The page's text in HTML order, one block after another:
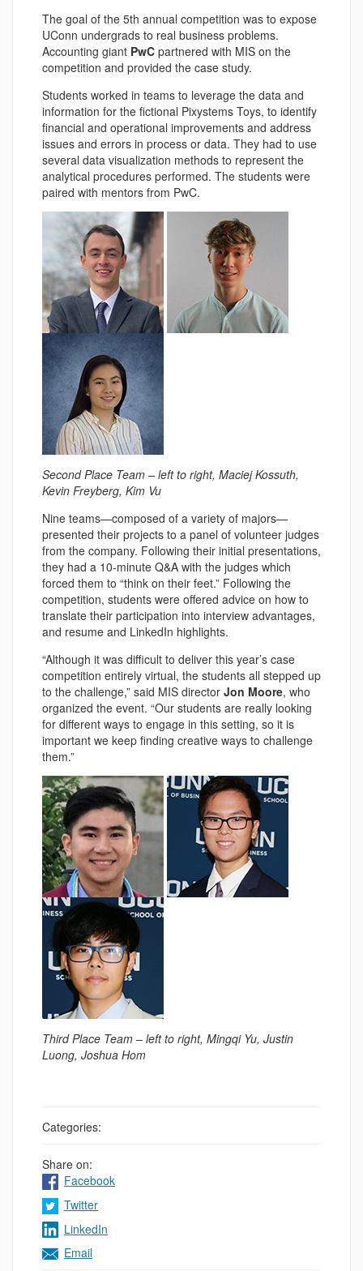
The goal of the 5th annual competition was to expose
UConn undergrads to real business problems.
Accounting giant PwC partnered with MIS on the
competition and provided the case study.
Students worked in teams to leverage the data and
information for the fictional Pixystems Toys, to identify
financial and operational improvements and address
issues and errors in process or data. They had to use
several data visualization methods to represent the
analytical procedures performed. The students were
paired with mentors from PwC.
Second Place Team – left to right, Maciej Kossuth,
Kevin Freyberg, Kim Vu
Nine teams—composed of a variety of majors—
presented their projects to a panel of volunteer judges
from the company. Following their initial presentations,
they had a 10-minute Q&A with the judges which
forced them to “think on their feet.” Following the
competition, students were offered advice on how to
translate their participation into interview advantages,
and resume and LinkedIn highlights.
“Although it was difficult to deliver this year’s case
competition entirely virtual, the students all stepped up
to the challenge,” said MIS director Jon Moore, who
organized the event. “Our students are really looking
for different ways to engage in this setting, so it is
important we keep finding creative ways to challenge
them.”
Third Place Team – left to right, Mingqi Yu, Justin
Luong, Joshua Hom
Categories:
Share on:
Facebook
Twitter
LinkedIn
Email